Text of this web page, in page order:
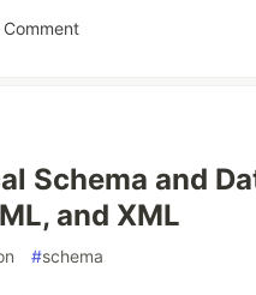
Schema and
and XML
#schema